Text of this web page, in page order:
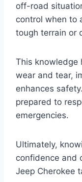
off-road
control when to
tough terrain or
This knowledge
wear and tear,
enhances
prepared to
emergencies.
Ultimately,
confidence and
Jeep Cherokee